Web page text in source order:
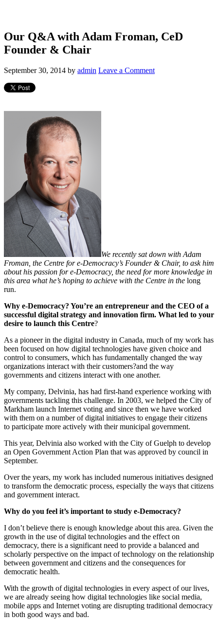
Our Q&A with Adam Froman, CeD
Founder & Chair
September 30, 2014 by admin Leave a Comment
We recently sat down with Adam
Froman, the Centre for e-Democracy’s Founder & Chair, to ask him
about his passion for e-Democracy, the need for more knowledge in
this area what he’s hoping to achieve with the Centre in the long
run.
Why e-Democracy? You’re an entrepreneur and the CEO of a
successful digital strategy and innovation firm. What led to your
desire to launch this Centre?
As a pioneer in the digital industry in Canada, much of my work has
been focused on how digital technologies have given choice and
control to consumers, which has fundamentally changed the way
organizations interact with their customers?and the way
governments and citizens interact with one another.
My company, Delvinia, has had first-hand experience working with
governments tackling this challenge. In 2003, we helped the City of
Markham launch Internet voting and since then we have worked
with them on a number of digital initiatives to engage their citizens
to participate more actively with their municipal government.
This year, Delvinia also worked with the City of Guelph to develop
an Open Government Action Plan that was approved by council in
September.
Over the years, my work has included numerous initiatives designed
to transform the democratic process, especially the ways that citizens
and government interact.
Why do you feel it’s important to study e-Democracy?
I don’t believe there is enough knowledge about this area. Given the
growth in the use of digital technologies and the effect on
democracy, there is a significant need to provide a balanced and
scholarly perspective on the impact of technology on the relationship
between government and citizens and the consequences for
democratic health.
With the growth of digital technologies in every aspect of our lives,
we are already seeing how digital technologies like social media,
mobile apps and Internet voting are disrupting traditional democracy
in both good ways and bad.